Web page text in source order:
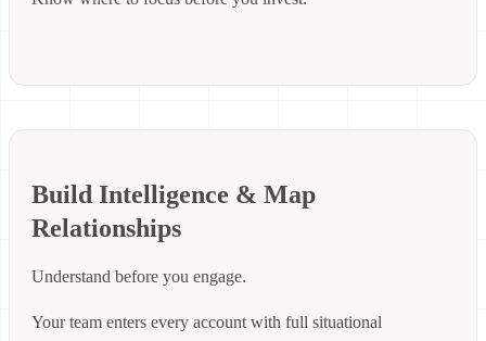
Build Intelligence & Map
Relationships
Understand before you engage.
Your team enters every account with full situational